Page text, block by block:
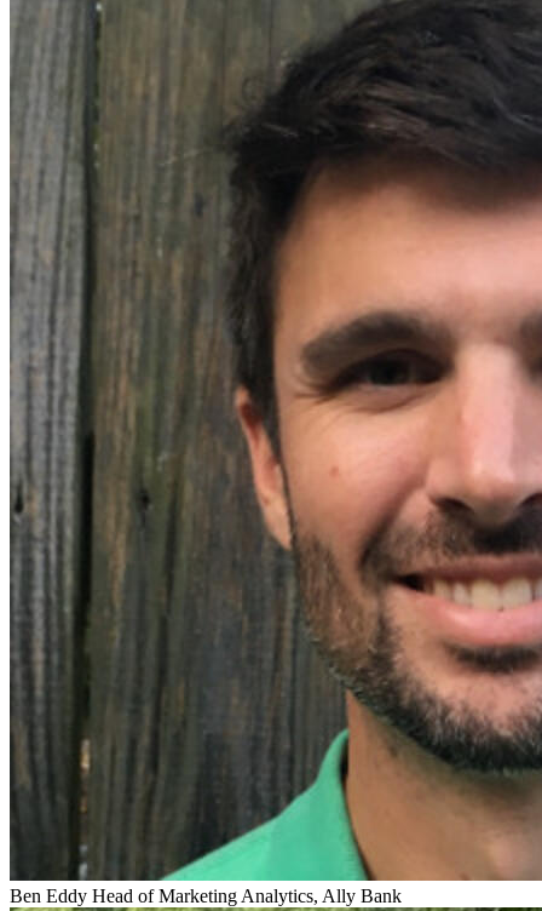
Ben Eddy Head of Marketing Analytics, Ally Bank